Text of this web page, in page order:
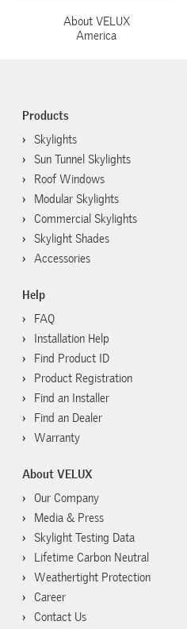
About VELUX
America
Products
Skylights
Sun Tunnel Skylights
Roof Windows
Modular Skylights
Commercial Skylights
Skylight Shades
Accessories
Help
FAQ
Installation Help
Find Product ID
Product Registration
Find an Installer
Find an Dealer
Warranty
About VELUX
Our Company
Media & Press
Skylight Testing Data
Lifetime Carbon Neutral
Weathertight Protection
Career
Contact Us